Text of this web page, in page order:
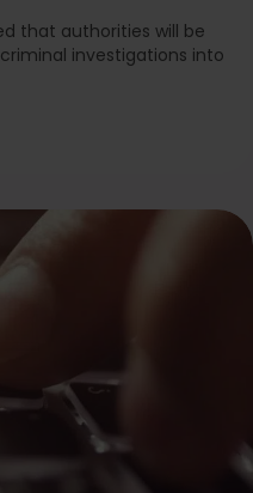
that authorities will be
investigations into